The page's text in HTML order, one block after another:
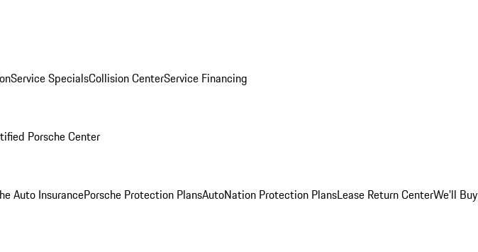
Service SpecialsCollision CenterService Financing
Porsche Center
Auto InsurancePorsche Protection PlansAutoNation Protection PlansLease Return CenterWe'll Buy